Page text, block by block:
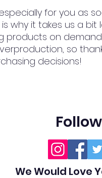
for you as
why it takes us a bit
products on
so
decisions!
We Would Love